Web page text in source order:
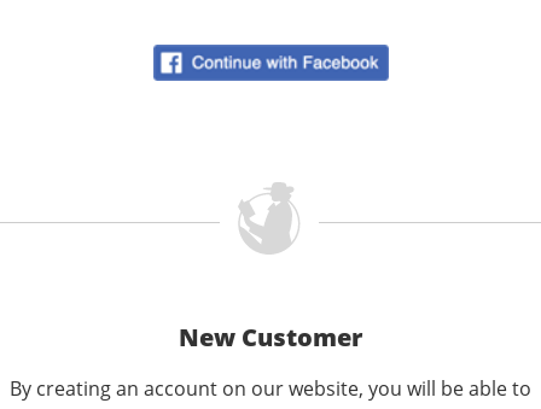
New Customer
By creating an account on our website, you will be able to